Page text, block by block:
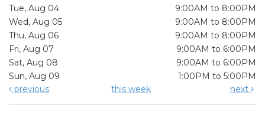
Tue, Aug 04
9:00AM to 8:00PM
Wed, Aug 05
9:00AM to 8:00PM
Thu, Aug 06
9:00AM to 8:00PM
Fri, Aug 07
9:00AM to 6:00PM
Sat, Aug 08
9:00AM to 6:00PM
Sun, Aug 09
1:00PM to 5:00PM
previous
this week next